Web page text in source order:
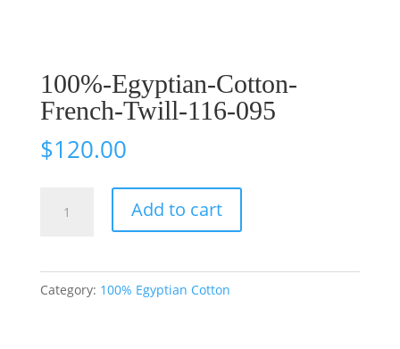
100%-Egyptian-Cotton-
French-Twill-116-095
$120.00
French-
Twill-
Add to cart
Category: 100% Egyptian Cotton